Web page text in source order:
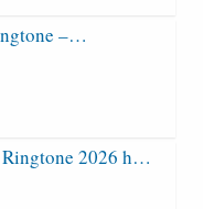
–…
Ringtone 2026 h…